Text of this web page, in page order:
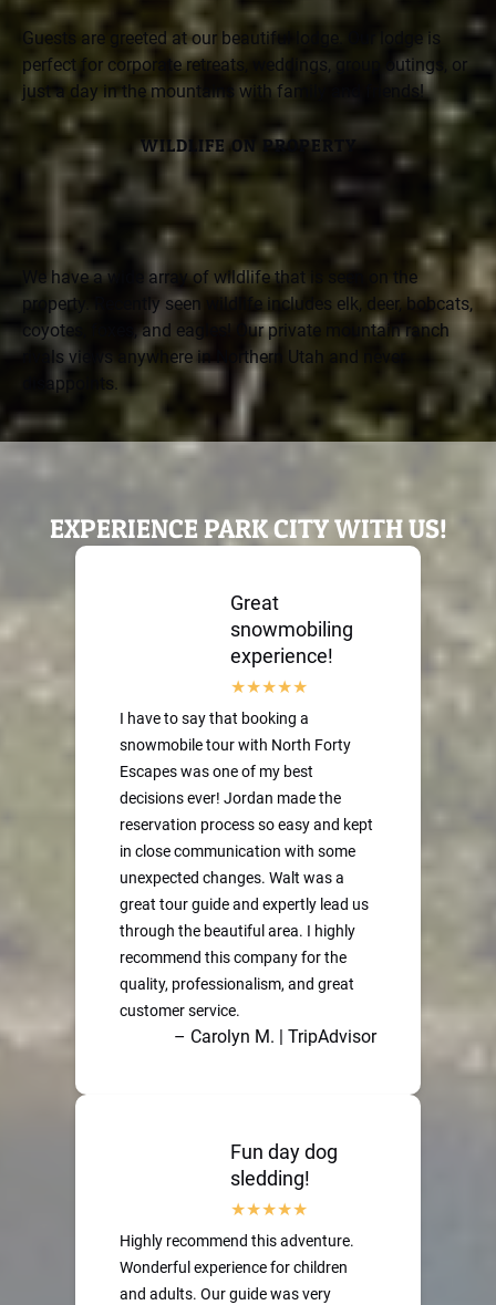
Guests are greeted at our beautiful lodge. Our lodge is
perfect for corporate retreats, weddings, group outings, or
just a day in the mountains with family and friends!
WILDLIFE ON PROPERTY
We have a wide array of wildlife that is seen on the
property. Recently seen wildlife includes elk, deer, bobcats,
coyotes, foxes, and eagles! Our private mountain ranch
rivals views anywhere in Northern Utah and never
disappoints.
EXPERIENCE PARK CITY WITH US!
Great
snowmobiling
experience!
I have to say that booking a
snowmobile tour with North Forty
Escapes was one of my best
decisions ever! Jordan made the
reservation process so easy and kept
in close communication with some
unexpected changes. Walt was a
great tour guide and expertly lead us
through the beautiful area. I highly
recommend this company for the
quality, professionalism, and great
customer service.
– Carolyn M. | TripAdvisor
Fun day dog
sledding!
Highly recommend this adventure.
Wonderful experience for children
and adults. Our guide was very